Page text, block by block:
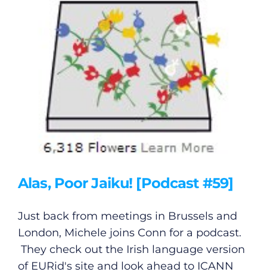
Alas, Poor Jaiku! [Podcast #59]
Just back from meetings in Brussels and
London, Michele joins Conn for a podcast.
They check out the Irish language version
of EURid's site and look ahead to ICANN